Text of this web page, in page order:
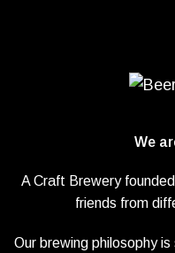
We
A Craft Brewery
friends from
Our brewing philosophy